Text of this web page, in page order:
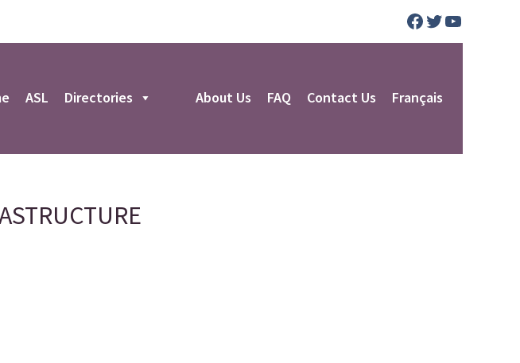
Facebook
Twitter
YouTube
ASL Directories About Us FAQ Contact Us Français